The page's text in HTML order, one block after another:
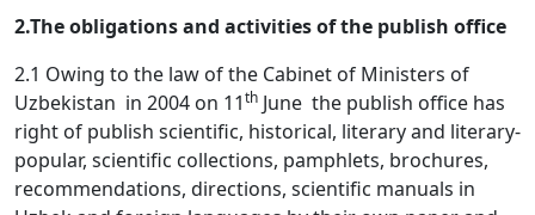
2.The obligations and activities of the publish office
2.1 Owing to the law of the Cabinet of Ministers of
Uzbekistan in 2004 on 11th June the publish office has
right of publish scientific, historical, literary and literary-
popular, scientific collections, pamphlets, brochures,
recommendations, directions, scientific manuals in